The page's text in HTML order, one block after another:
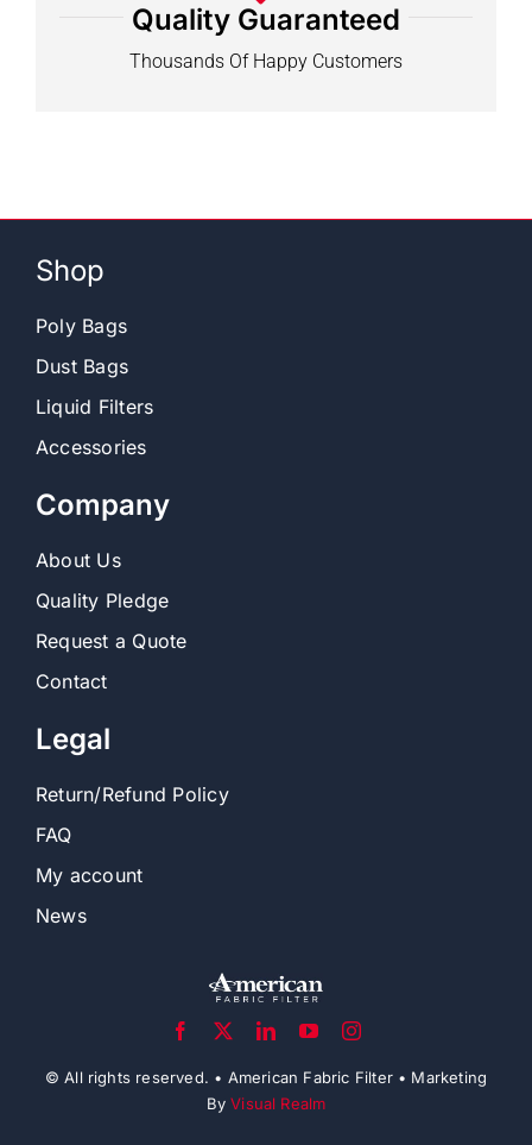
Quality Guaranteed
Thousands Of Happy Customers
Shop
Poly Bags
Dust Bags
Liquid Filters
Accessories
Company
About Us
Quality Pledge
Request a Quote
Contact
Legal
Return/Refund Policy
FAQ
My account
News
© All rights reserved. • American Fabric Filter • Marketing
ByVisual Realm